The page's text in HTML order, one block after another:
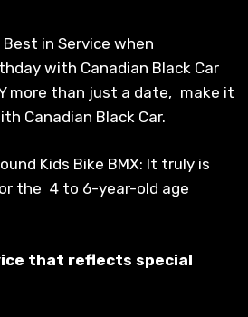
in Service when
with Canadian Black Car
more than just a date, make it
Canadian Black Car.
Kids Bike BMX: It truly is
the 4 to 6-year-old age
that reflects special